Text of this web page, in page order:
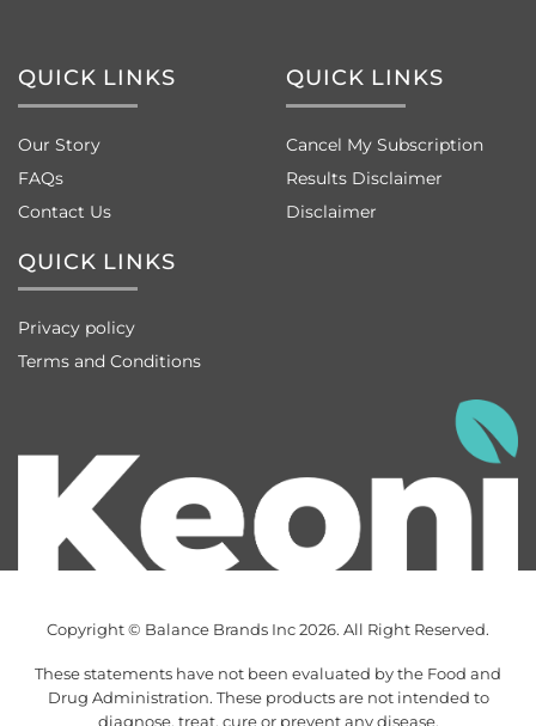
QUICK LINKS
Our Story
FAQs
Contact Us
QUICK LINKS
Cancel My Subscription
Results Disclaimer
Disclaimer
QUICK LINKS
Privacy policy
Terms and Conditions
Copyright © Balance Brands Inc 2026. All Right Reserved.
These statements have not been evaluated by the Food and
Drug Administration. These products are not intended to
diagnose, treat, cure or prevent any disease.